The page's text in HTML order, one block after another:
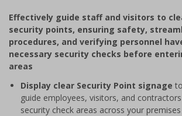
of
1
Effectively guide staff and visitors to
security points, ensuring safety,
procedures, and verifying personnel
necessary security checks before
areas
Display clear Security Point signage
guide employees, visitors, and
security check areas across your premises